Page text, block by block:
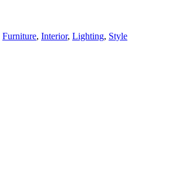
Furniture, Interior, Lighting, Style